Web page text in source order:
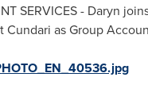
SERVICES - Daryn
as Group